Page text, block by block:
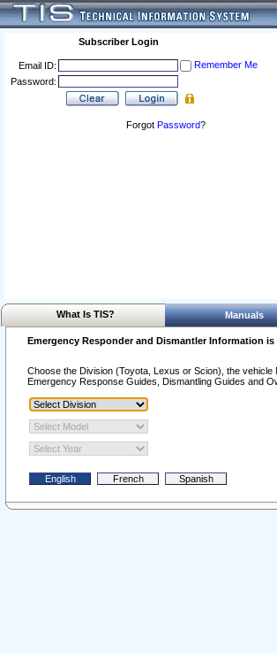
Subscriber Login
Email ID:
Remember Me
Password:
Forgot Password?
What Is TIS? Manuals
Emergency Responder and Dismantler Information is
Choose the Division (Toyota, Lexus or Scion), the
Emergency Response Guides, Dismantling Guides and